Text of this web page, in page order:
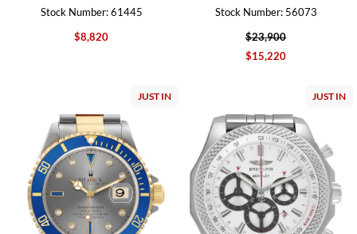
Stock Number: 61445
$8,820
Stock Number: 56073
$23,900
$15,220
JUST IN JUST IN